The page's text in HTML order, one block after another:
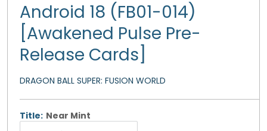
Android 18 (FB01-014)
[Awakened Pulse Pre-
Release Cards]
DRAGON BALL SUPER: FUSION WORLD
Title: Near Mint